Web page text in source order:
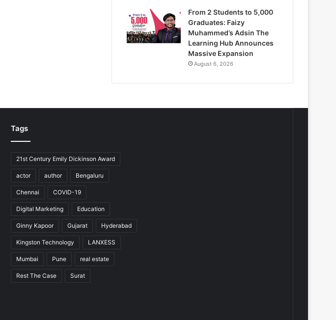
From 2 Students to 5,000
Graduates: Faizy
Muhammed’s Adsin The
Learning Hub Announces
Massive Expansion
August 6, 2026
Tags
21st Century Emily Dickinson Award
actor author Bengaluru
Chennai COVID-19
Digital Marketing Education
Ginny Kapoor Gujarat Hyderabad
Kingston Technology LANXESS
Mumbai Pune real estate
Rest The Case Surat